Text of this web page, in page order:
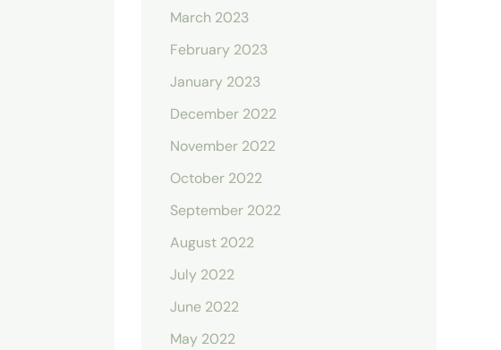
March 2023
February 2023
January 2023
December 2022
November 2022
October 2022
September 2022
August 2022
July 2022
June 2022
May 2022